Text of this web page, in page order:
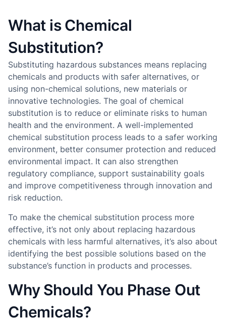
What is Chemical
Substitution?
Substituting hazardous substances means replacing
chemicals and products with safer alternatives, or
using non-chemical solutions, new materials or
innovative technologies. The goal of chemical
substitution is to reduce or eliminate risks to human
health and the environment. A well-implemented
chemical substitution process leads to a safer working
environment, better consumer protection and reduced
environmental impact. It can also strengthen
regulatory compliance, support sustainability goals
and improve competitiveness through innovation and
risk reduction.
To make the chemical substitution process more
effective, it’s not only about replacing hazardous
chemicals with less harmful alternatives, it’s also about
identifying the best possible solutions based on the
substance’s function in products and processes.
Why Should You Phase Out
Chemicals?